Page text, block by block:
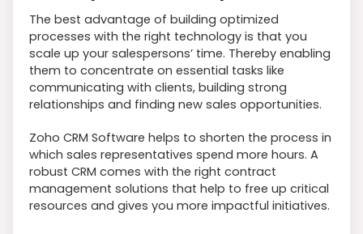
The best advantage of building optimized
processes with the right technology is that you
scale up your salespersons’ time. Thereby enabling
them to concentrate on essential tasks like
communicating with clients, building strong
relationships and finding new sales opportunities.
Zoho CRM Software helps to shorten the process in
which sales representatives spend more hours. A
robust CRM comes with the right contract
management solutions that help to free up critical
resources and gives you more impactful initiatives.